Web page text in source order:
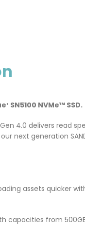
® SN5100 NVMe™ SSD.
Gen 4.0 delivers read
next generation
assets quicker
from 500GB